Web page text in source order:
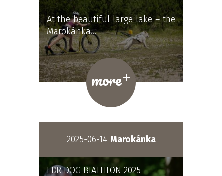
At the beautiful large lake – the
Marokánka…
more+
2025-06-14 Marokánka
EDR DOG BIATHLON 2025